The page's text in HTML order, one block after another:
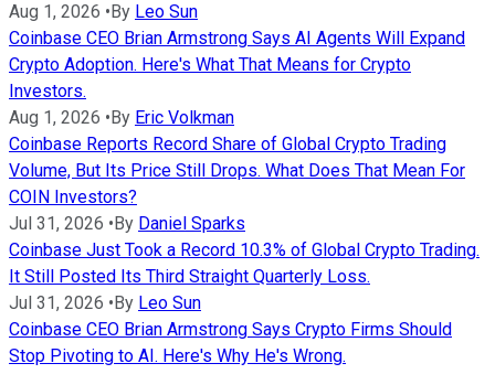
Aug 1, 2026 • By Leo Sun
Coinbase CEO Brian Armstrong Says AI Agents Will Expand
Crypto Adoption. Here's What That Means for Crypto
Investors.
Aug 1, 2026 • By Eric Volkman
Coinbase Reports Record Share of Global Crypto Trading
Volume, But Its Price Still Drops. What Does That Mean For
COIN Investors?
Jul 31, 2026 • By Daniel Sparks
Coinbase Just Took a Record 10.3% of Global Crypto Trading.
It Still Posted Its Third Straight Quarterly Loss.
Jul 31, 2026 • By Leo Sun
Coinbase CEO Brian Armstrong Says Crypto Firms Should
Stop Pivoting to AI. Here's Why He's Wrong.